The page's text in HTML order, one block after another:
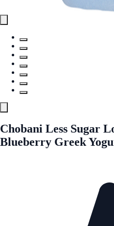
Chobani Less Sugar
Blueberry Greek